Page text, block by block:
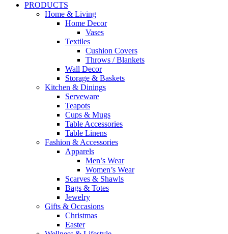
PRODUCTS
Home & Living
Home Decor
Vases
Textiles
Cushion Covers
Throws / Blankets
Wall Decor
Storage & Baskets
Kitchen & Dinings
Serveware
Teapots
Cups & Mugs
Table Accessories
Table Linens
Fashion & Accessories
Apparels
Men’s Wear
Women’s Wear
Scarves & Shawls
Bags & Totes
Jewelry
Gifts & Occasions
Christmas
Easter